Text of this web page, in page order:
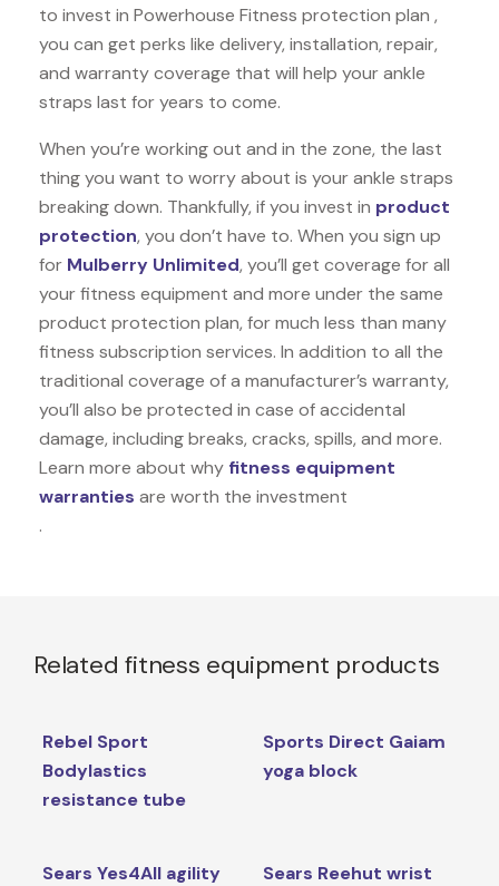
to invest in Powerhouse Fitness protection plan ,
you can get perks like delivery, installation, repair,
and warranty coverage that will help your ankle
straps last for years to come.
When you’re working out and in the zone, the last
thing you want to worry about is your ankle straps
breaking down. Thankfully, if you invest in product
protection, you don’t have to. When you sign up
for Mulberry Unlimited, you’ll get coverage for all
your fitness equipment and more under the same
product protection plan, for much less than many
fitness subscription services. In addition to all the
traditional coverage of a manufacturer’s warranty,
you’ll also be protected in case of accidental
damage, including breaks, cracks, spills, and more.
Learn more about why fitness equipment
warranties are worth the investment
.
Related fitness equipment products
Rebel Sport
Bodylastics
resistance tube
Sports Direct Gaiam
yoga block
Sears Yes4All agility
Sears Reehut wrist